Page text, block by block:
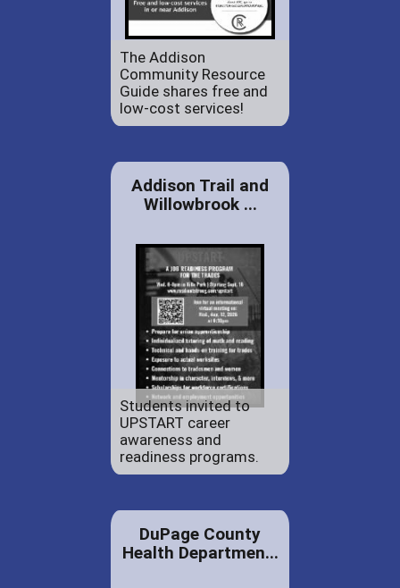
The Addison
Community Resource
Guide shares free and
low-cost services!
Addison Trail and
Willowbrook ...
Students invited to
UPSTART career
awareness and
readiness programs.
DuPage County
Health Departmen...